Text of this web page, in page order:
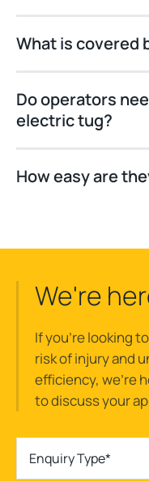
What is covered
Do operators
electric tug?
How easy are
We're
If you’re looking
risk of injury and
efficiency, we’re
to discuss your
Enquiry Type*